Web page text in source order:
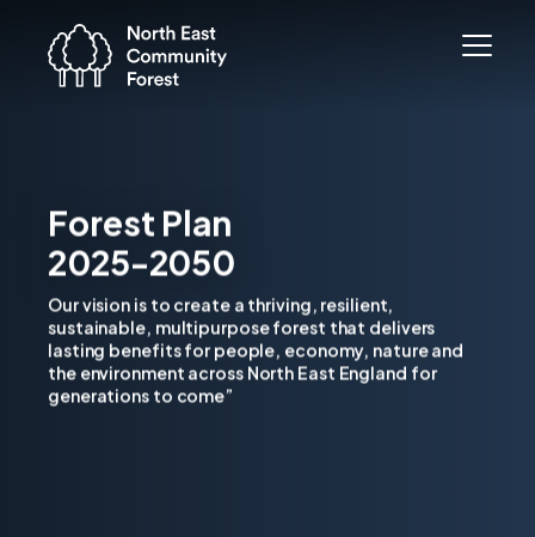
Forest Plan
2025-2050
Our vision is to create a thriving, resilient,
sustainable, multipurpose forest that delivers
lasting benefits for people, economy, nature and
the environment across North East England for
generations to come”